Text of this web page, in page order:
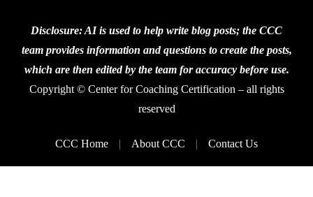
Disclosure: AI is used to help write blog posts; the CCC
team provides information and questions to create the posts,
which are then edited by the team for accuracy before use.
Copyright © Center for Coaching Certification – all rights
reserved
CCC Home About CCC Contact Us